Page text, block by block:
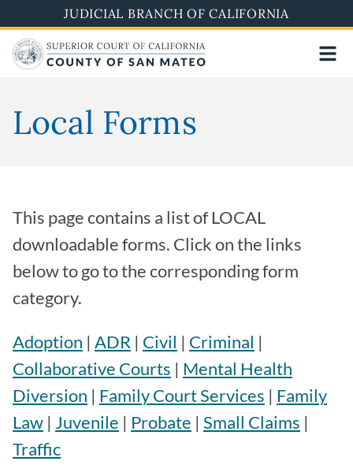
to
main
content
JUDICIAL BRANCH OF CALIFORNIA
Local Forms
This page contains a list of LOCAL
downloadable forms. Click on the links
below to go to the corresponding form
category.
Adoption | ADR | Civil | Criminal |
Collaborative Courts | Mental Health
Diversion | Family Court Services | Family
Law | Juvenile | Probate | Small Claims |
Traffic